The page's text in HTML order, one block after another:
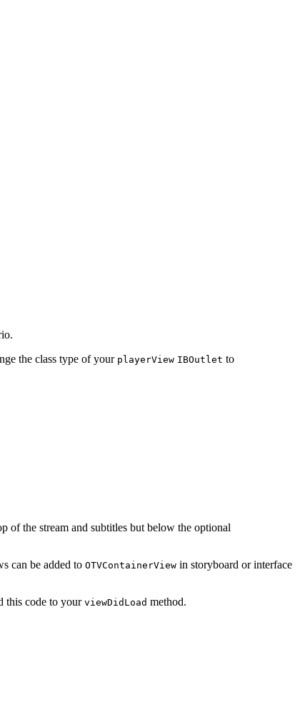
the class type of your playerView IBOutlet to
of the stream and subtitles but below the optional
can be added to OTVContainerView in storyboard or interface
this code to your viewDidLoad method.